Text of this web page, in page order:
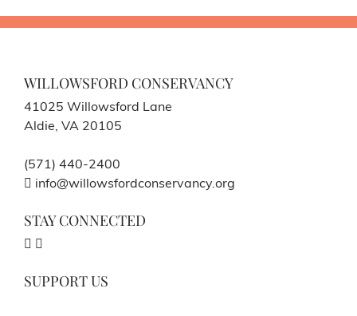
WILLOWSFORD CONSERVANCY
41025 Willowsford Lane
Aldie, VA 20105
(571) 440-2400
info@willowsfordconservancy.org
STAY CONNECTED
SUPPORT US